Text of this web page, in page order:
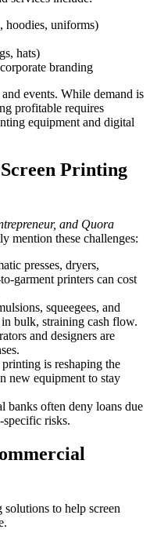
hoodies, uniforms)
hats)
branding
events. While demand is
profitable requires
equipment and digital
Printing
and Quora
mention these challenges:
presses, dryers,
garment printers can cost
squeegees, and
bulk, straining cash flow.
and designers are
is reshaping the
new equipment to stay
banks often deny loans due
specific risks.
to help screen